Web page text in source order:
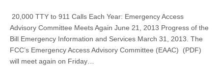
20,000 TTY to 911 Calls Each Year: Emergency Access
Advisory Committee Meets Again June 21, 2013 Progress of the
Bill Emergency Information and Services March 31, 2013. The
FCC’s Emergency Access Advisory Committee (EAAC) (PDF)
will meet again on Friday…